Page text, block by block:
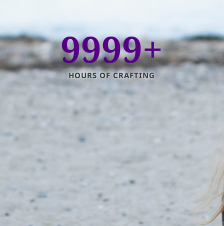
9999+
HOURS OF CRAFTING